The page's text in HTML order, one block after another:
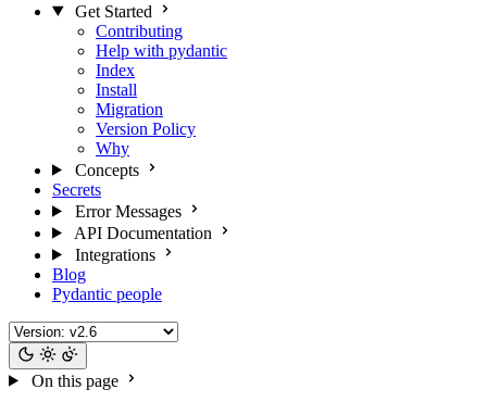
Get Started
Contributing
Help with pydantic
Index
Install
Migration
Version Policy
Why
Concepts
Secrets
Error Messages
API Documentation
Integrations
Blog
Pydantic people
On this page